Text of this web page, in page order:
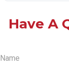
Have A
Name